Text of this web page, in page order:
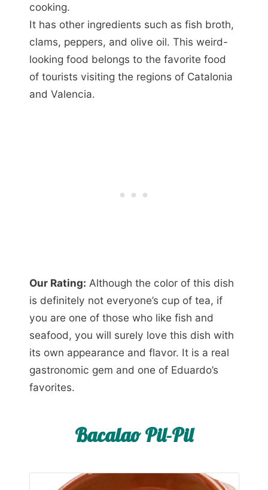
cooking.
It has other ingredients such as fish broth,
clams, peppers, and olive oil. This weird-
looking food belongs to the favorite food
of tourists visiting the regions of Catalonia
and Valencia.
Our Rating: Although the color of this dish
is definitely not everyone’s cup of tea, if
you are one of those who like fish and
seafood, you will surely love this dish with
its own appearance and flavor. It is a real
gastronomic gem and one of Eduardo’s
favorites.
Bacalao Pil-Pil